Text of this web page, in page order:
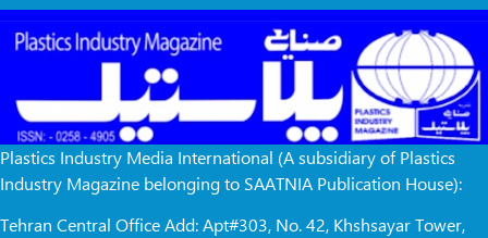
Plastics Industry Media International (A subsidiary of Plastics
Industry Magazine belonging to SAATNIA Publication House):
Tehran Central Office Add: Apt#303, No. 42, Khshsayar Tower,